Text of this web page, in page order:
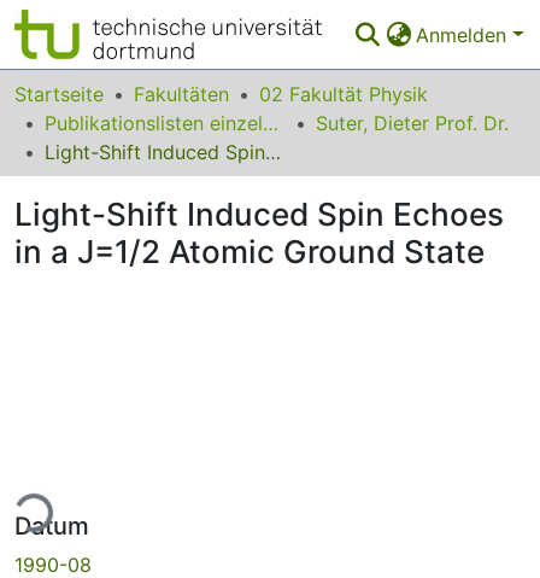
Anmelden
Bereiche & Sammlungen
Das gesamte Repositorium
FAQ
Startseite Fakultäten
02 Fakultät Physik
Publikationslisten einzelner Fakultätsangehöriger
Suter, Dieter Prof. Dr.
Light-Shift Induced Spin Echoes in a J=1/2 Atomic Ground State
Light-Shift Induced Spin Echoes
in a J=1/2 Atomic Ground State
Datum
1990-08